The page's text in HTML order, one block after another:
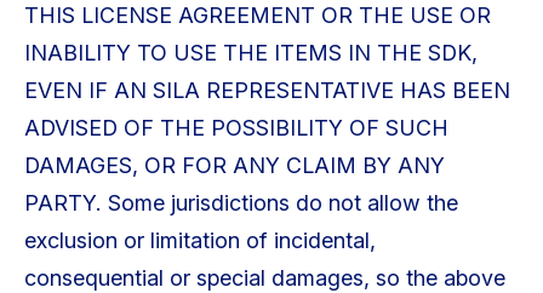
THIS LICENSE AGREEMENT OR THE USE OR
INABILITY TO USE THE ITEMS IN THE SDK,
EVEN IF AN SILA REPRESENTATIVE HAS BEEN
ADVISED OF THE POSSIBILITY OF SUCH
DAMAGES, OR FOR ANY CLAIM BY ANY
PARTY. Some jurisdictions do not allow the
exclusion or limitation of incidental,
consequential or special damages, so the above